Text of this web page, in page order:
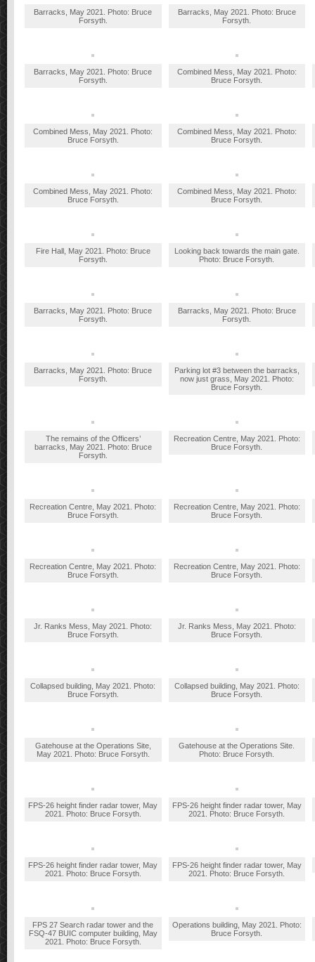
Barracks, May 2021. Photo: Bruce
Forsyth.
Barracks, May 2021. Photo: Bruce
Forsyth.
Barracks, May 2021. Photo: Bruce
Forsyth.
Combined Mess, May 2021. Photo:
Bruce Forsyth.
Combined Mess, May 2021. Photo:
Bruce Forsyth.
Combined Mess, May 2021. Photo:
Bruce Forsyth.
Combined Mess, May 2021. Photo:
Bruce Forsyth.
Combined Mess, May 2021. Photo:
Bruce Forsyth.
Fire Hall, May 2021. Photo: Bruce
Forsyth.
Looking back towards the main gate.
Photo: Bruce Forsyth.
Barracks, May 2021. Photo: Bruce
Forsyth.
Barracks, May 2021. Photo: Bruce
Forsyth.
Barracks, May 2021. Photo: Bruce
Forsyth.
Parking lot #3 between the barracks,
now just grass, May 2021. Photo:
Bruce Forsyth.
The remains of the Officers’
barracks, May 2021. Photo: Bruce
Forsyth.
Recreation Centre, May 2021. Photo:
Bruce Forsyth.
Recreation Centre, May 2021. Photo:
Bruce Forsyth.
Recreation Centre, May 2021. Photo:
Bruce Forsyth.
Recreation Centre, May 2021. Photo:
Bruce Forsyth.
Recreation Centre, May 2021. Photo:
Bruce Forsyth.
Jr. Ranks Mess, May 2021. Photo:
Bruce Forsyth.
Jr. Ranks Mess, May 2021. Photo:
Bruce Forsyth.
Collapsed building, May 2021. Photo:
Bruce Forsyth.
Collapsed building, May 2021. Photo:
Bruce Forsyth.
Gatehouse at the Operations Site,
May 2021. Photo: Bruce Forsyth.
Gatehouse at the Operations Site.
Photo: Bruce Forsyth.
FPS-26 height finder radar tower, May
2021. Photo: Bruce Forsyth.
FPS-26 height finder radar tower, May
2021. Photo: Bruce Forsyth.
FPS-26 height finder radar tower, May
2021. Photo: Bruce Forsyth.
FPS-26 height finder radar tower, May
2021. Photo: Bruce Forsyth.
FPS 27 Search radar tower and the
FSQ-47 BUIC computer building, May
2021. Photo: Bruce Forsyth.
Operations building, May 2021. Photo:
Bruce Forsyth.